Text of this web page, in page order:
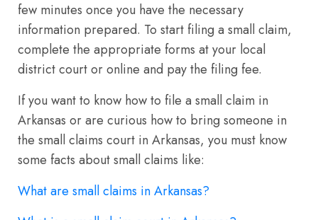
few minutes once you have the necessary
information prepared. To start filing a small claim,
complete the appropriate forms at your local
district court or online and pay the filing fee.
If you want to know how to file a small claim in
Arkansas or are curious how to bring someone in
the small claims court in Arkansas, you must know
some facts about small claims like:
What are small claims in Arkansas?